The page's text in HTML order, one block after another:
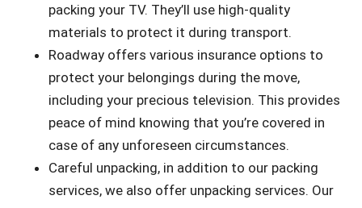
packing your TV. They’ll use high-quality
materials to protect it during transport.
Roadway offers various insurance options to
protect your belongings during the move,
including your precious television. This provides
peace of mind knowing that you’re covered in
case of any unforeseen circumstances.
Careful unpacking, in addition to our packing
services, we also offer unpacking services. Our